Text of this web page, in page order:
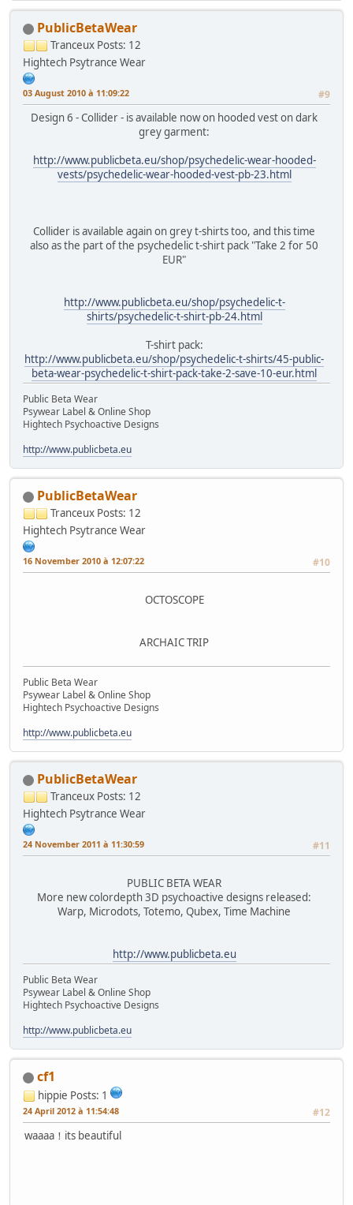
PublicBetaWear
Tranceux Posts: 12
Hightech Psytrance Wear
03 August 2010 à 11:09:22 #9
Design 6 - Collider - is available now on hooded vest on dark
grey garment:
http://www.publicbeta.eu/shop/psychedelic-wear-hooded-
vests/psychedelic-wear-hooded-vest-pb-23.html
Collider is available again on grey t-shirts too, and this time
also as the part of the psychedelic t-shirt pack "Take 2 for 50
EUR"
http://www.publicbeta.eu/shop/psychedelic-t-
shirts/psychedelic-t-shirt-pb-24.html
T-shirt pack:
http://www.publicbeta.eu/shop/psychedelic-t-shirts/45-public-
beta-wear-psychedelic-t-shirt-pack-take-2-save-10-eur.html
Public Beta Wear
Psywear Label & Online Shop
Hightech Psychoactive Designs
http://www.publicbeta.eu
PublicBetaWear
Tranceux Posts: 12
Hightech Psytrance Wear
16 November 2010 à 12:07:22 #10
OCTOSCOPE
ARCHAIC TRIP
Public Beta Wear
Psywear Label & Online Shop
Hightech Psychoactive Designs
http://www.publicbeta.eu
PublicBetaWear
Tranceux Posts: 12
Hightech Psytrance Wear
24 November 2011 à 11:30:59 #11
PUBLIC BETA WEAR
More new colordepth 3D psychoactive designs released:
Warp, Microdots, Totemo, Qubex, Time Machine
http://www.publicbeta.eu
Public Beta Wear
Psywear Label & Online Shop
Hightech Psychoactive Designs
http://www.publicbeta.eu
cf1
hippie Posts: 1
24 April 2012 à 11:54:48 #12
waaaa！its beautiful